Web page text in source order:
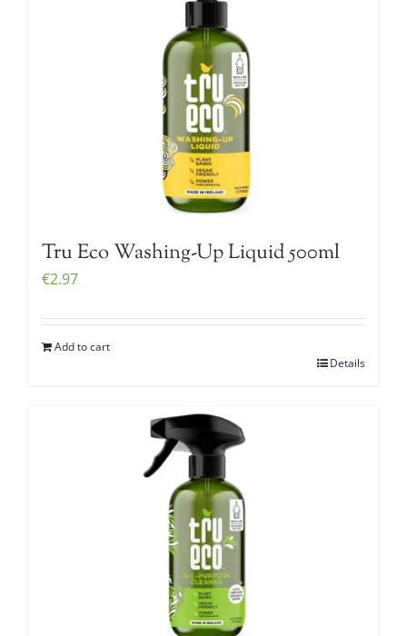
Tru Eco Washing-Up Liquid 500ml
€2.97
Add to cart
Details